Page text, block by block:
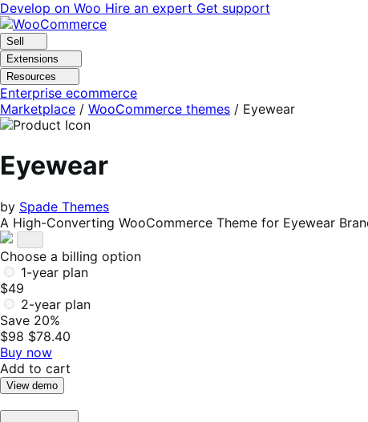
Skip
to
navigation
Skip
to
content
Develop on Woo Hire an expert Get support
Sell
Extensions
Resources
Enterprise ecommerce
Marketplace / WooCommerce themes / Eyewear
Eyewear
by Spade Themes
A High-Converting WooCommerce Theme for Eyewear
Choose a billing option
1-year plan
$49
2-year plan
Save 20%
$98 $78.40
Buy now
Add to cart
View demo